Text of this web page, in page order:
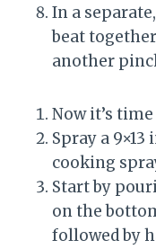
In a
beat
another
Now it’s
Spray a
cooking
Start by
on the
followed by